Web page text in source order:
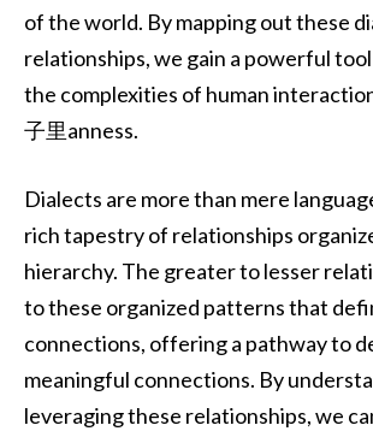
of the world. By mapping out these
relationships, we gain a powerful
the complexities of human
子里anness.
Dialects are more than mere
rich tapestry of relationships
hierarchy. The greater to lesser
to these organized patterns that
connections, offering a pathway to
meaningful connections. By
leveraging these relationships, we